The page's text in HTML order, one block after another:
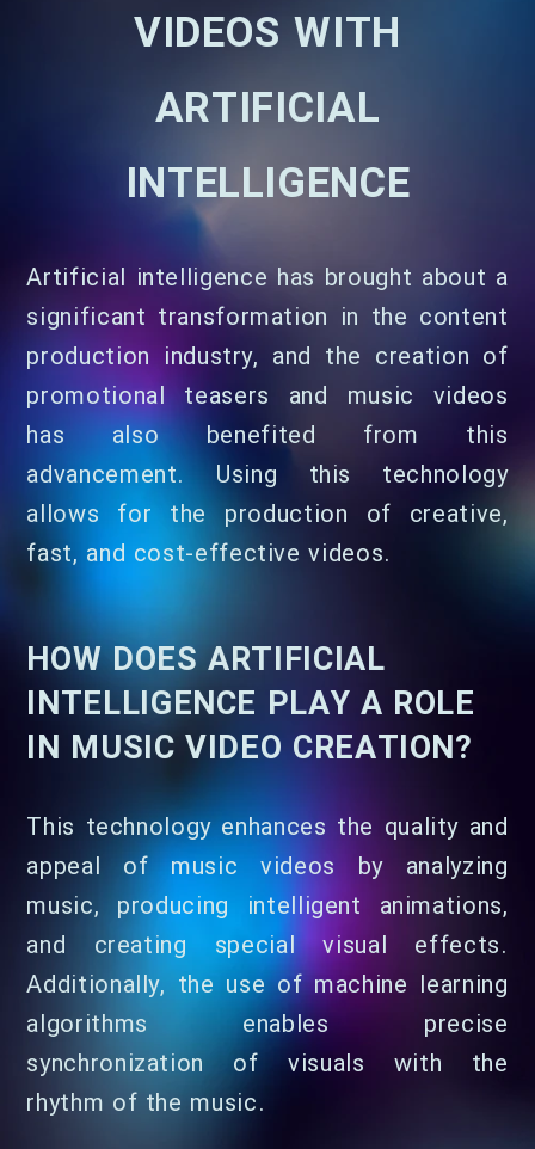
VIDEOS WITH
ARTIFICIAL
INTELLIGENCE
Artificial intelligence has brought about a
significant transformation in the content
production industry, and the creation of
promotional teasers and music videos
has also benefited from this
advancement. Using this technology
allows for the production of creative,
fast, and cost-effective videos.
HOW DOES ARTIFICIAL
INTELLIGENCE PLAY A ROLE
IN MUSIC VIDEO CREATION?
This technology enhances the quality and
appeal of music videos by analyzing
music, producing intelligent animations,
and creating special visual effects.
Additionally, the use of machine learning
algorithms enables precise
synchronization of visuals with the
rhythm of the music.